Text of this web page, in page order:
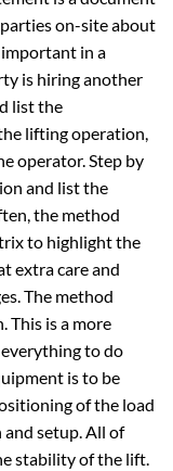
on-site about
in a
is hiring another
list the
lifting operation,
operator. Step by
and list the
the method
to highlight the
extra care and
The method
This is a more
to do
is to be
of the load
setup. All of
stability of the lift.